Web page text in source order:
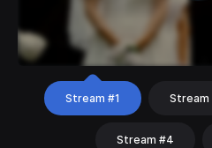
Stream #1 Stream
Stream #4